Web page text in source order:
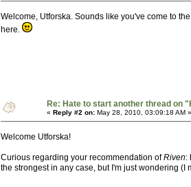
Welcome, Utforska. Sounds like you've come to
here.
Re: Hate to start another thread on
« Reply #2 on: May 28, 2010, 03:09:18 AM »
Welcome Utforska!
Curious regarding your recommendation ofRiven:
the strongest in any case, but I'm just wondering